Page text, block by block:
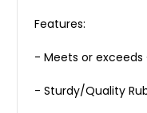
Features:
- Meets or exceeds
- Sturdy/Quality